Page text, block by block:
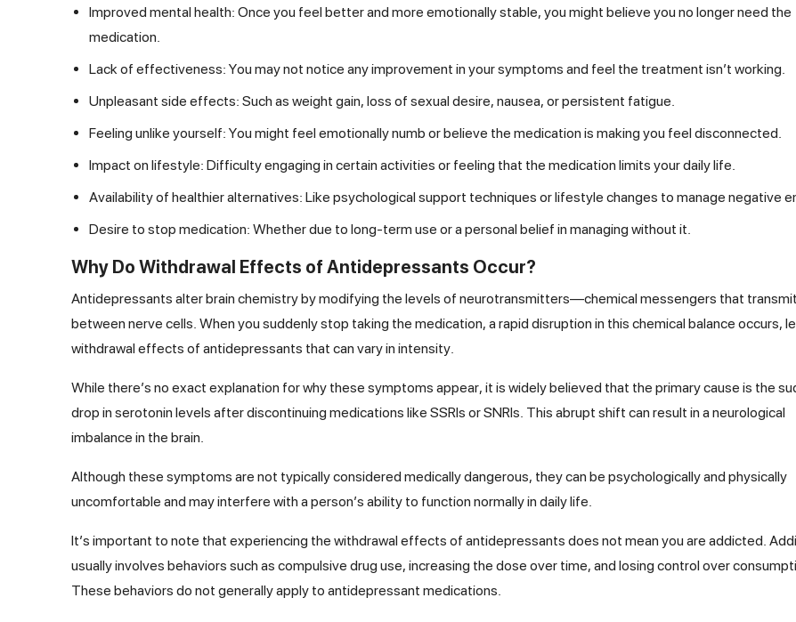
Improved mental health: Once you feel better and more emotionally stable, you might believe you no longer need the
medication.
Lack of effectiveness: You may not notice any improvement in your symptoms and feel the treatment isn’t working.
Unpleasant side effects: Such as weight gain, loss of sexual desire, nausea, or persistent fatigue.
Feeling unlike yourself: You might feel emotionally numb or believe the medication is making you feel disconnected.
Impact on lifestyle: Difficulty engaging in certain activities or feeling that the medication limits your daily life.
Availability of healthier alternatives: Like psychological support techniques or lifestyle changes to manage negative
Desire to stop medication: Whether due to long-term use or a personal belief in managing without it.
Why Do Withdrawal Effects of Antidepressants Occur?
Antidepressants alter brain chemistry by modifying the levels of neurotransmitters—chemical messengers that
between nerve cells. When you suddenly stop taking the medication, a rapid disruption in this chemical balance occurs,
withdrawal effects of antidepressants that can vary in intensity.
While there’s no exact explanation for why these symptoms appear, it is widely believed that the primary cause is the
drop in serotonin levels after discontinuing medications like SSRIs or SNRIs. This abrupt shift can result in a neurological
imbalance in the brain.
Although these symptoms are not typically considered medically dangerous, they can be psychologically and physically
uncomfortable and may interfere with a person’s ability to function normally in daily life.
It’s important to note that experiencing the withdrawal effects of antidepressants does not mean you are addicted.
usually involves behaviors such as compulsive drug use, increasing the dose over time, and losing control over
These behaviors do not generally apply to antidepressant medications.